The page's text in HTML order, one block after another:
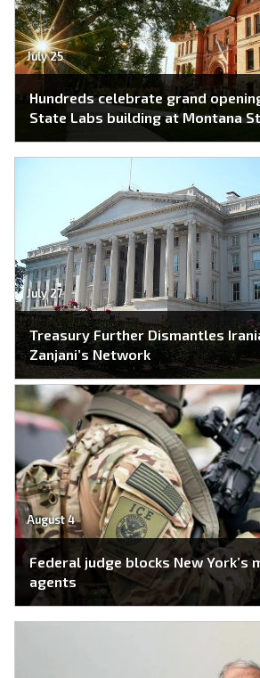
July 25
Hundreds celebrate grand
State Labs building at Montana
July 27
Treasury Further Dismantles
Zanjani’s Network
August 4
Federal judge blocks New York’s
agents